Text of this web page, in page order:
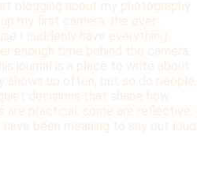
blogging about my photography
my first camera, the ever
I suddenly have everything
enough time behind the camera,
journal is a place to write about
shows up often, but so do people,
decisions that shape how
are practical, some are reflective,
been meaning to say out loud